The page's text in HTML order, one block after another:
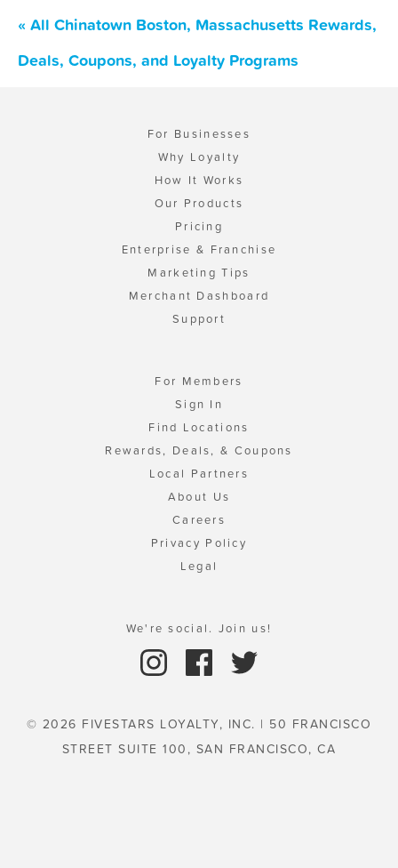
« All Chinatown Boston, Massachusetts Rewards,
Deals, Coupons, and Loyalty Programs
For Businesses
Why Loyalty
How It Works
Our Products
Pricing
Enterprise & Franchise
Marketing Tips
Merchant Dashboard
Support
For Members
Sign In
Find Locations
Rewards, Deals, & Coupons
Local Partners
About Us
Careers
Privacy Policy
Legal
We're social. Join us!
© 2026 FIVESTARS LOYALTY, INC. | 50 FRANCISCO
STREET SUITE 100, SAN FRANCISCO, CA